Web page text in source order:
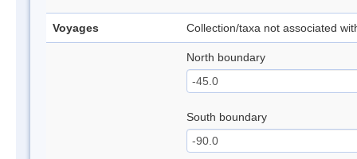
Voyages Collection/taxa not associated
North boundary
South boundary